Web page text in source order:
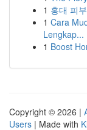
1 홍대 피
1 Cara
Lengkap...
1 Boost
Copyright © 2026 |
Users | Made with